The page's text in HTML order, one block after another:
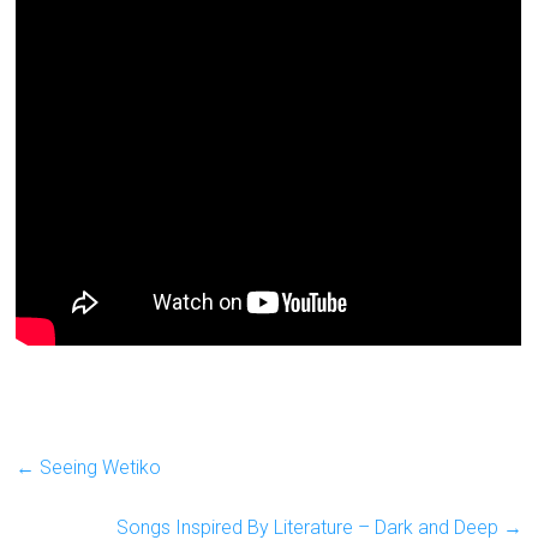
← Seeing Wetiko
Songs Inspired By Literature – Dark and Deep →